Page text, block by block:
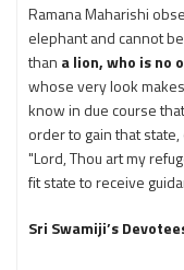
Ramana Maharishi
elephant and cannot
than a lion, who is no
whose very look
know in due course
order to gain that
"Lord, Thou art my
fit state to receive
Sri Swamiji’s